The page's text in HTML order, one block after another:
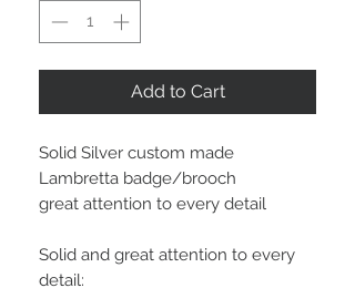
Add to Cart
Solid Silver custom made
Lambretta badge/brooch
great attention to every detail
Solid and great attention to every
detail: